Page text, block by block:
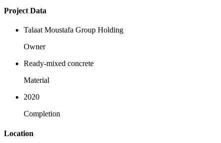
Project Data
Talaat Moustafa Group Holding
Owner
Ready-mixed concrete
Material
2020
Completion
Location